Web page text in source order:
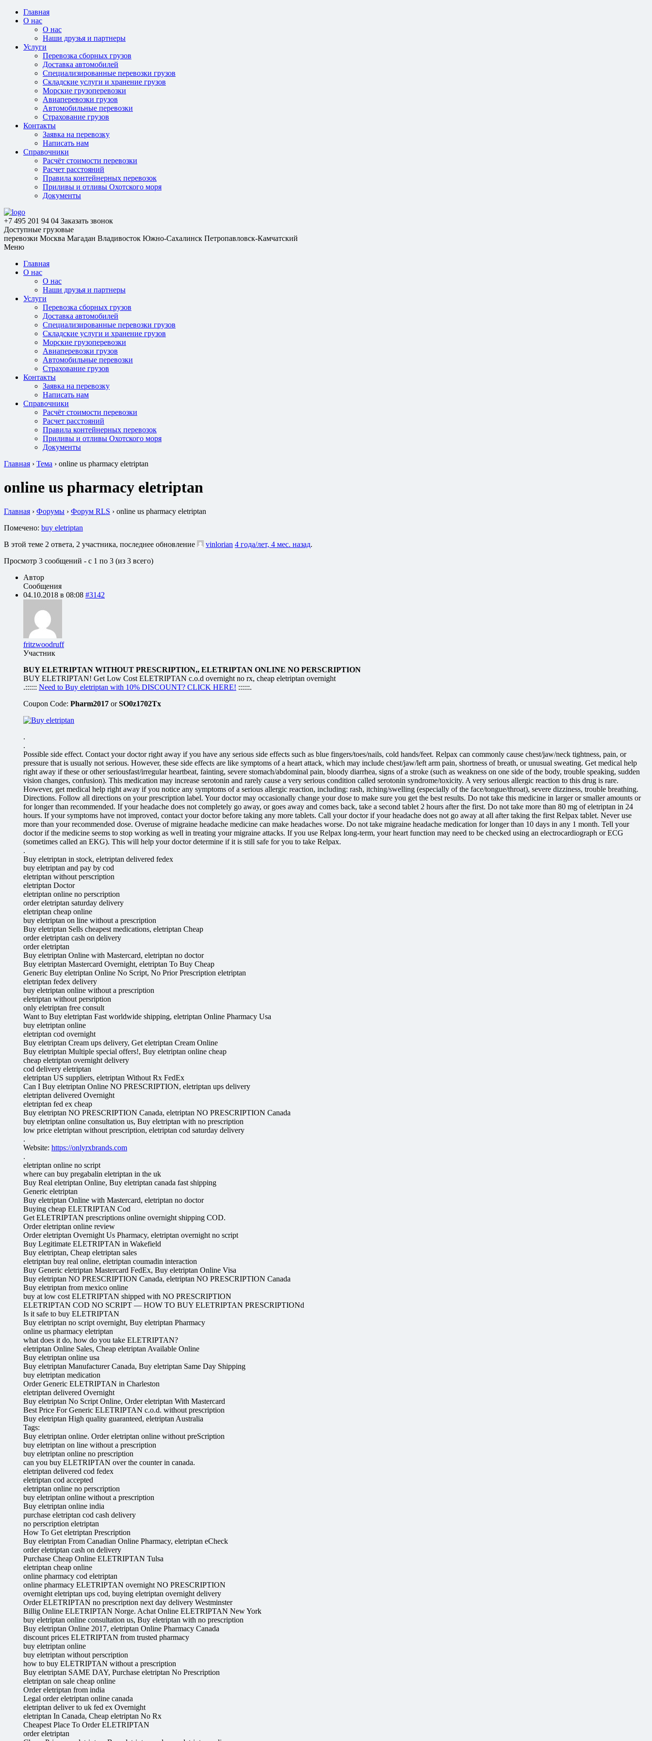
Главная
О нас
О нас
Наши друзья и партнеры
Услуги
Перевозка сборных грузов
Доставка автомобилей
Специализированные перевозки грузов
Складские услуги и хранение грузов
Морские грузоперевозки
Авиаперевозки грузов
Автомобильные перевозки
Страхование грузов
Контакты
Заявка на перевозку
Написать нам
Справочники
Расчёт стоимости перевозки
Расчет расстояний
Правила контейнерных перевозок
Приливы и отливы Охотского моря
Документы
+7 495 201 94 04 Заказать звонок
Доступные грузовые
перевозки Москва Магадан Владивосток Южно-Сахалинск Петропавловск-Камчатский
Меню
Главная
О нас
О нас
Наши друзья и партнеры
Услуги
Перевозка сборных грузов
Доставка автомобилей
Специализированные перевозки грузов
Складские услуги и хранение грузов
Морские грузоперевозки
Авиаперевозки грузов
Автомобильные перевозки
Страхование грузов
Контакты
Заявка на перевозку
Написать нам
Справочники
Расчёт стоимости перевозки
Расчет расстояний
Правила контейнерных перевозок
Приливы и отливы Охотского моря
Документы
Главная › Тема › online us pharmacy eletriptan
online us pharmacy eletriptan
Главная › Форумы › Форум RLS › online us pharmacy eletriptan
Помечено: buy eletriptan
В этой теме 2 ответа, 2 участника, последнее обновление
vinlorian 4 года/лет, 4 мес. назад.
Просмотр 3 сообщений - с 1 по 3 (из 3 всего)
Автор
Сообщения
04.10.2018 в 08:08 #3142
fritzwoodruff
Участник
BUY ELETRIPTAN WITHOUT PRESCRIPTION,, ELETRIPTAN ONLINE NO PERSCRIPTION
BUY ELETRIPTAN! Get Low Cost ELETRIPTAN c.o.d overnight no rx, cheap eletriptan overnight
.:::::: Need to Buy eletriptan with 10% DISCOUNT? CLICK HERE! ::::::.
Coupon Code: Pharm2017 orSO0z1702Tx
.
.
Possible side effect. Contact your doctor right away if you have any serious side effects such as blue fingers/toes/nails, cold hands/feet. Relpax can commonly cause chest/jaw/neck tightness, pain, or
pressure that is usually not serious. However, these side effects are like symptoms of a heart attack, which may include chest/jaw/left arm pain, shortness of breath, or unusual sweating. Get medical help
right away if these or other seriousfast/irregular heartbeat, fainting, severe stomach/abdominal pain, bloody diarrhea, signs of a stroke (such as weakness on one side of the body, trouble speaking, sudden
vision changes, confusion). This medication may increase serotonin and rarely cause a very serious condition called serotonin syndrome/toxicity. A very serious allergic reaction to this drug is rare.
However, get medical help right away if you notice any symptoms of a serious allergic reaction, including: rash, itching/swelling (especially of the face/tongue/throat), severe dizziness, trouble breathing.
Directions. Follow all directions on your prescription label. Your doctor may occasionally change your dose to make sure you get the best results. Do not take this medicine in larger or smaller amounts or
for longer than recommended. If your headache does not completely go away, or goes away and comes back, take a second tablet 2 hours after the first. Do not take more than 80 mg of eletriptan in 24
hours. If your symptoms have not improved, contact your doctor before taking any more tablets. Call your doctor if your headache does not go away at all after taking the first Relpax tablet. Never use
more than your recommended dose. Overuse of migraine headache medicine can make headaches worse. Do not take migraine headache medication for longer than 10 days in any 1 month. Tell your
doctor if the medicine seems to stop working as well in treating your migraine attacks. If you use Relpax long-term, your heart function may need to be checked using an electrocardiograph or ECG
(sometimes called an EKG). This will help your doctor determine if it is still safe for you to take Relpax.
.
Buy eletriptan in stock, eletriptan delivered fedex
buy eletriptan and pay by cod
eletriptan without perscription
eletriptan Doctor
eletriptan online no perscription
order eletriptan saturday delivery
eletriptan cheap online
buy eletriptan on line without a prescription
Buy eletriptan Sells cheapest medications, eletriptan Cheap
order eletriptan cash on delivery
order eletriptan
Buy eletriptan Online with Mastercard, eletriptan no doctor
Buy eletriptan Mastercard Overnight, eletriptan To Buy Cheap
Generic Buy eletriptan Online No Script, No Prior Prescription eletriptan
eletriptan fedex delivery
buy eletriptan online without a prescription
eletriptan without persription
only eletriptan free consult
Want to Buy eletriptan Fast worldwide shipping, eletriptan Online Pharmacy Usa
buy eletriptan online
eletriptan cod overnight
Buy eletriptan Cream ups delivery, Get eletriptan Cream Online
Buy eletriptan Multiple special offers!, Buy eletriptan online cheap
cheap eletriptan overnight delivery
cod delivery eletriptan
eletriptan US suppliers, eletriptan Without Rx FedEx
Can I Buy eletriptan Online NO PRESCRIPTION, eletriptan ups delivery
eletriptan delivered Overnight
eletriptan fed ex cheap
Buy eletriptan NO PRESCRIPTION Canada, eletriptan NO PRESCRIPTION Canada
buy eletriptan online consultation us, Buy eletriptan with no prescription
low price eletriptan without prescription, eletriptan cod saturday delivery
.
Website: https://onlyrxbrands.com
.
eletriptan online no script
where can buy pregabalin eletriptan in the uk
Buy Real eletriptan Online, Buy eletriptan canada fast shipping
Generic eletriptan
Buy eletriptan Online with Mastercard, eletriptan no doctor
Buying cheap ELETRIPTAN Cod
Get ELETRIPTAN prescriptions online overnight shipping COD.
Order eletriptan online review
Order eletriptan Overnight Us Pharmacy, eletriptan overnight no script
Buy Legitimate ELETRIPTAN in Wakefield
Buy eletriptan, Cheap eletriptan sales
eletriptan buy real online, eletriptan coumadin interaction
Buy Generic eletriptan Mastercard FedEx, Buy eletriptan Online Visa
Buy eletriptan NO PRESCRIPTION Canada, eletriptan NO PRESCRIPTION Canada
Buy eletriptan from mexico online
buy at low cost ELETRIPTAN shipped with NO PRESCRIPTION
ELETRIPTAN COD NO SCRIPT — HOW TO BUY ELETRIPTAN PRESCRIPTIONd
Is it safe to buy ELETRIPTAN
Buy eletriptan no script overnight, Buy eletriptan Pharmacy
online us pharmacy eletriptan
what does it do, how do you take ELETRIPTAN?
eletriptan Online Sales, Cheap eletriptan Available Online
Buy eletriptan online usa
Buy eletriptan Manufacturer Canada, Buy eletriptan Same Day Shipping
buy eletriptan medication
Order Generic ELETRIPTAN in Charleston
eletriptan delivered Overnight
Buy eletriptan No Script Online, Order eletriptan With Mastercard
Best Price For Generic ELETRIPTAN c.o.d. without prescription
Buy eletriptan High quality guaranteed, eletriptan Australia
Tags:
Buy eletriptan online. Order eletriptan online without preScription
buy eletriptan on line without a prescription
buy eletriptan online no prescription
can you buy ELETRIPTAN over the counter in canada.
eletriptan delivered cod fedex
eletriptan cod accepted
eletriptan online no perscription
buy eletriptan online without a prescription
Buy eletriptan online india
purchase eletriptan cod cash delivery
no perscription eletriptan
How To Get eletriptan Prescription
Buy eletriptan From Canadian Online Pharmacy, eletriptan eCheck
order eletriptan cash on delivery
Purchase Cheap Online ELETRIPTAN Tulsa
eletriptan cheap online
online pharmacy cod eletriptan
online pharmacy ELETRIPTAN overnight NO PRESCRIPTION
overnight eletriptan ups cod, buying eletriptan overnight delivery
Order ELETRIPTAN no prescription next day delivery Westminster
Billig Online ELETRIPTAN Norge. Achat Online ELETRIPTAN New York
buy eletriptan online consultation us, Buy eletriptan with no prescription
Buy eletriptan Online 2017, eletriptan Online Pharmacy Canada
discount prices ELETRIPTAN from trusted pharmacy
buy eletriptan online
buy eletriptan without perscription
how to buy ELETRIPTAN without a prescription
Buy eletriptan SAME DAY, Purchase eletriptan No Prescription
eletriptan on sale cheap online
Order eletriptan from india
Legal order eletriptan online canada
eletriptan deliver to uk fed ex Overnight
eletriptan In Canada, Cheap eletriptan No Rx
Cheapest Place To Order ELETRIPTAN
order eletriptan